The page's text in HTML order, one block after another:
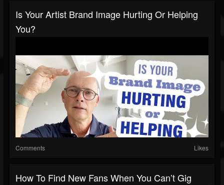
Is Your Artist Brand Image Hurting Or Helping
You?
Comments Likes
How To Find New Fans When You Can’t Gig